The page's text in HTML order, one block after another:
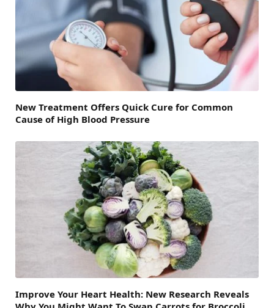
New Treatment Offers Quick Cure for Common
Cause of High Blood Pressure
Improve Your Heart Health: New Research Reveals